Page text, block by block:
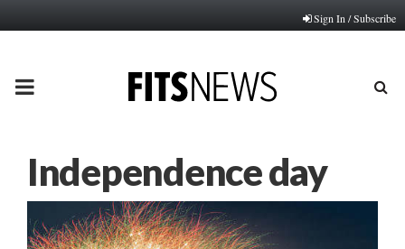
Sign In / Subscribe
PRIMARY
Independence day